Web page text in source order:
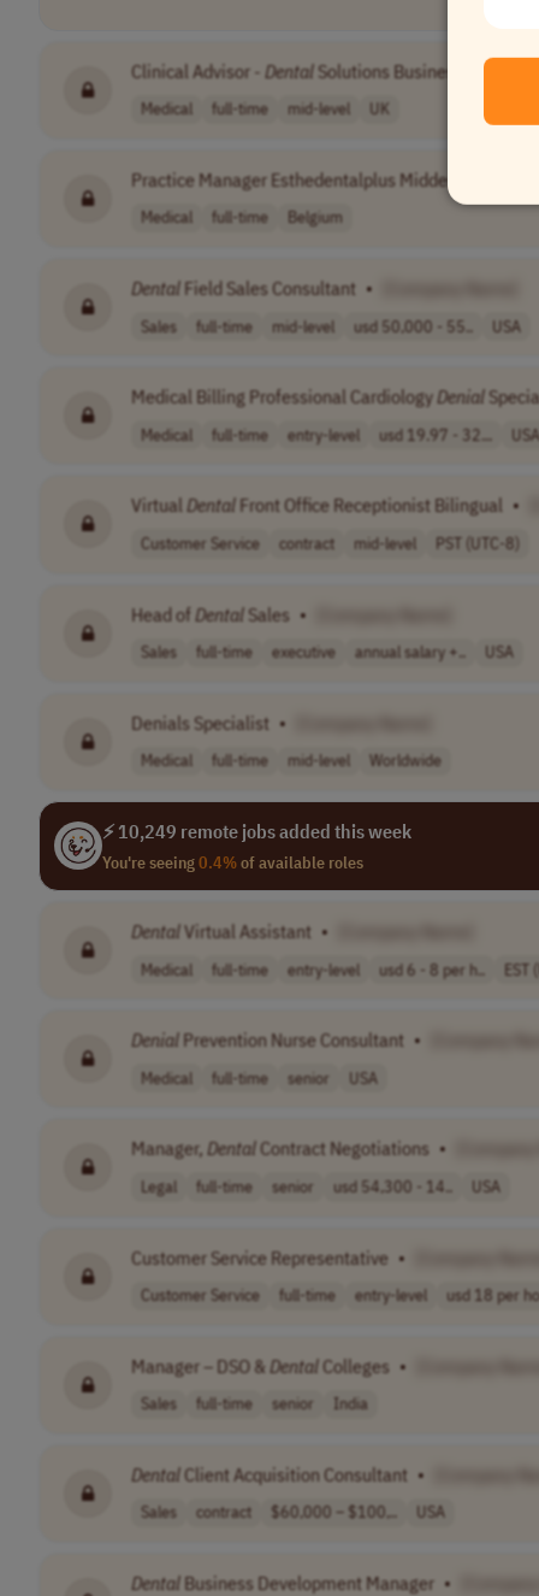
Clinical Advisor - DentalSolutions Business
Medical full-time mid-level UK
Practice Manager Esthedentalplus Midden Limburg
Medical full-time Belgium
Dental Field Sales Consultant •
Sales full-time mid-level usd 50,000 - 55.. USA
Medical Billing Professional CardiologyDenial
Medical full-time entry-level usd 19.97 - 32... USA
Virtual Dental Front Office Receptionist Bilingual •
Customer Service contract mid-level PST (UTC-8)
Head of DentalSales •
Sales full-time executive annual salary +.. USA
Denials Specialist •
Medical full-time mid-level Worldwide
⚡ 10,249 remote jobs added this week
You're seeing0.4%of available roles
DentalVirtual Assistant •
Medical full-time entry-level usd 6 - 8 per h.. EST
Denial Prevention Nurse Consultant •
Medical full-time senior USA
Manager, Dental Contract Negotiations •
Legal full-time senior usd 54,300 - 14.. USA
Customer Service Representative •
Customer Service full-time entry-level usd 18 per
Manager – DSO & DentalColleges •
Sales full-time senior India
DentalClient Acquisition Consultant •
Sales contract $60,000 – $100,.. USA
Dental Business Development Manager •